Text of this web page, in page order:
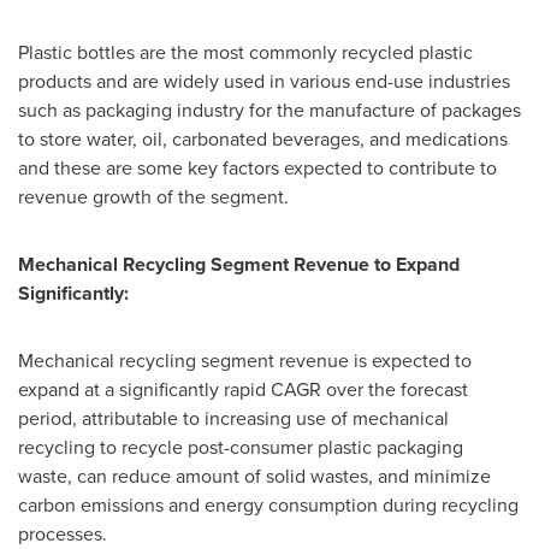
Plastic bottles are the most commonly recycled plastic
products and are widely used in various end-use industries
such as packaging industry for the manufacture of packages
to store water, oil, carbonated beverages, and medications
and these are some key factors expected to contribute to
revenue growth of the segment.
Mechanical Recycling Segment Revenue to Expand
Significantly:
Mechanical recycling segment revenue is expected to
expand at a significantly rapid CAGR over the forecast
period, attributable to increasing use of mechanical
recycling to recycle post-consumer plastic packaging
waste, can reduce amount of solid wastes, and minimize
carbon emissions and energy consumption during recycling
processes.